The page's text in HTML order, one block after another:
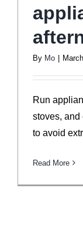
By Mo
Run
stoves, and
to avoid
Read More